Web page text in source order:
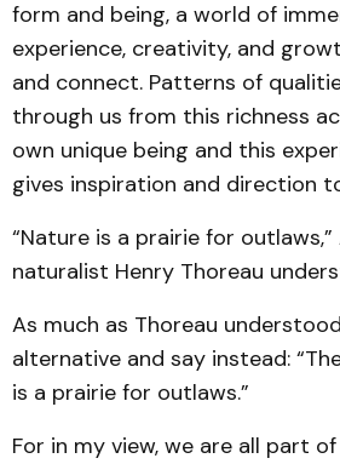
form and being, a world of
experience, creativity, and
and connect. Patterns of
through us from this richness
own unique being and this
gives inspiration and direction
“Nature is a prairie for outlaws,”
naturalist Henry Thoreau
As much as Thoreau
alternative and say instead:
is a prairie for outlaws.”
For in my view, we are all part